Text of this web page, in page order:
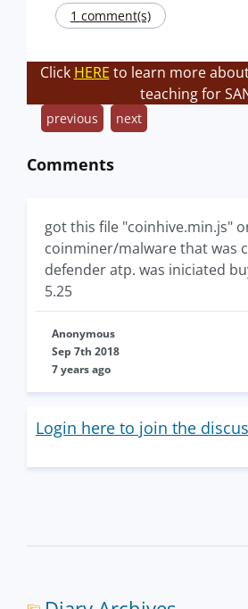
1 comment(s)
Click HERE to learn more
teaching for
previous next
Comments
got this file "coinhive.min.js"
coinminer/malware that was
defender atp. was iniciated
5.25
Anonymous
Sep 7th 2018
7 years ago
Login here to join the